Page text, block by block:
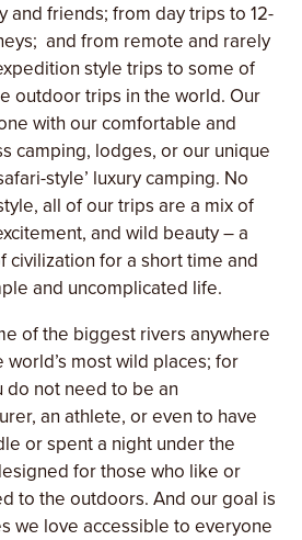
and friends; from day trips to 12-
and from remote and rarely
style trips to some of
outdoor trips in the world. Our
with our comfortable and
camping, lodges, or our unique
style’ luxury camping. No
all of our trips are a mix of
and wild beauty – a
civilization for a short time and
and uncomplicated life.
of the biggest rivers anywhere
most wild places; for
do not need to be an
an athlete, or even to have
or spent a night under the
for those who like or
to the outdoors. And our goal is
we love accessible to everyone